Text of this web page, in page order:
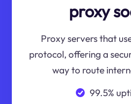
proxy
Proxy servers that
protocol, offering a
way to route
99.5%